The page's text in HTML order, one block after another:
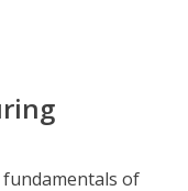
fundamentals of